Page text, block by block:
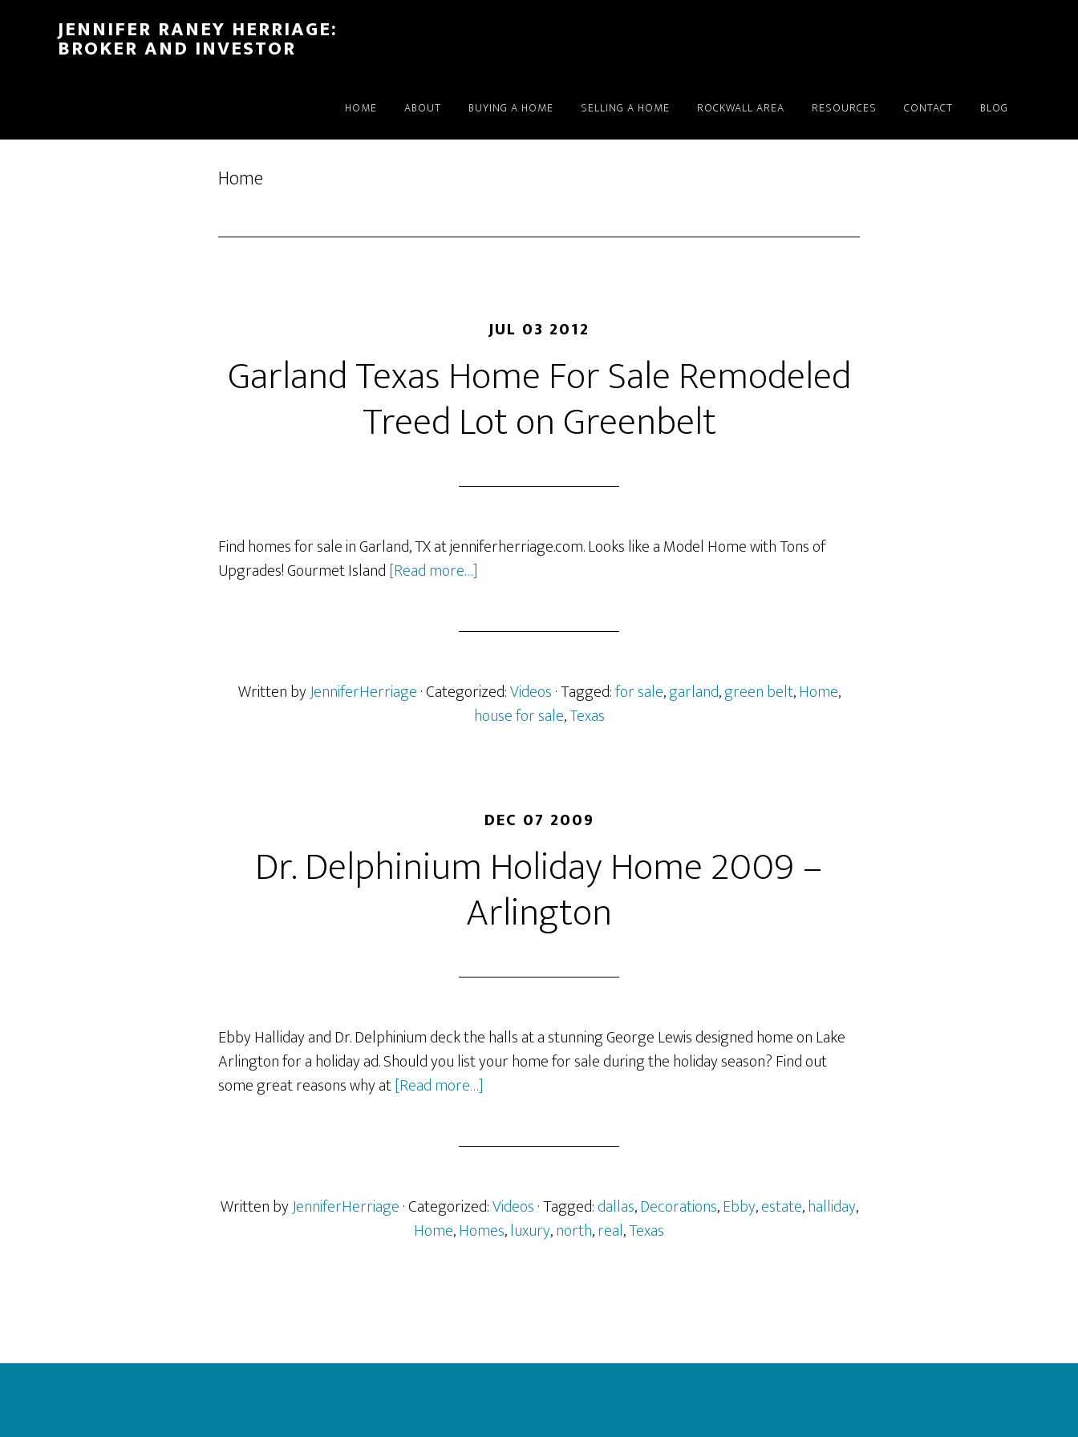
JENNIFER RANEY HERRIAGE:
BROKER AND INVESTOR
HOME ABOUT BUYING A HOME SELLING A HOME ROCKWALL AREA RESOURCES CONTACT BLOG
Home
JUL 03 2012
Garland Texas Home For Sale Remodeled
Treed Lot on Greenbelt
Find homes for sale in Garland, TX at jenniferherriage.com. Looks like a Model Home with Tons of
Upgrades! Gourmet Island[Read more…]
Sale
Remodeled
Greenbelt
Written byJenniferHerriage· Categorized:Videos· Tagged:for sale,garland,green belt,Home,
house for sale,Texas
DEC 07 2009
Dr. Delphinium Holiday Home 2009 –
Arlington
Ebby Halliday and Dr. Delphinium deck the halls at a stunning George Lewis designed home on Lake
Arlington for a holiday ad. Should you list your home for sale during the holiday season? Find out
some great reasons why at[Read more…]
2009
–
Written byJenniferHerriage· Categorized:Videos· Tagged:dallas,Decorations,Ebby,estate,halliday,
Home,Homes,luxury,north,real,Texas
Footer